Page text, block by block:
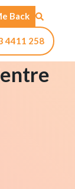
Back
4411 258